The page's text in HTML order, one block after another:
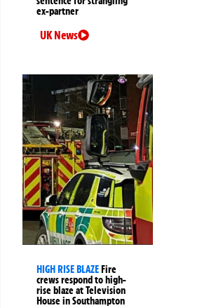
ex-partner
UK News
HIGH RISE BLAZEFire
crews respond to high-
rise blaze at Television
House in Southampton